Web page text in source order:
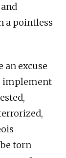
a pointless
an excuse
implement
torn